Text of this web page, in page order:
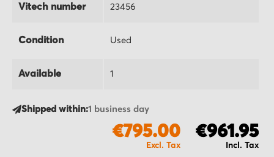
Vitech number 23456
Condition Used
Available 1
Shipped within:1 business day
€961.95
€795.00